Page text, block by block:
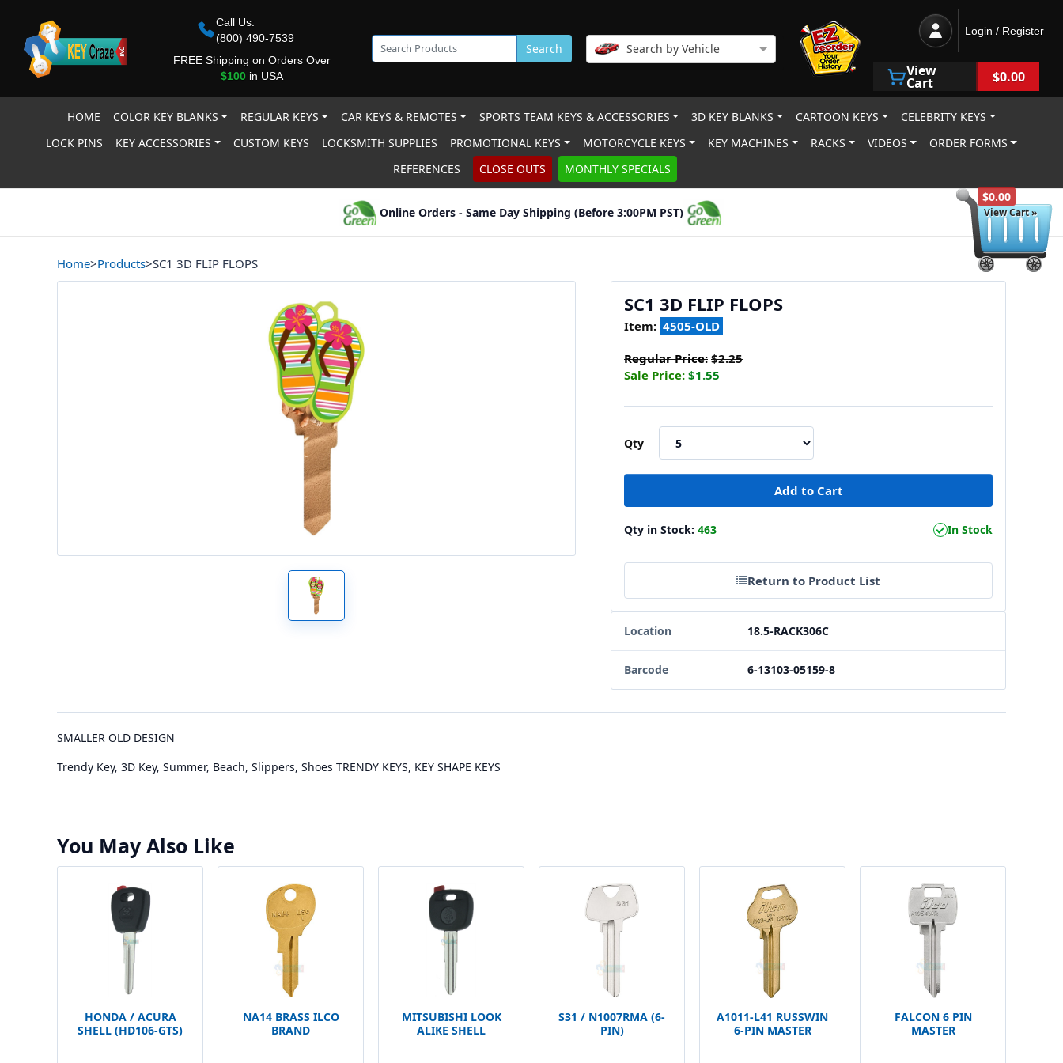
$0.00
View Cart »
Call Us:
(800) 490-7539
FREE Shipping on Orders Over
$100in USA
Search Search by Vehicle
Login / Register
View
Cart $0.00
HOME COLOR KEY BLANKS REGULAR KEYS CAR KEYS & REMOTES SPORTS TEAM KEYS & ACCESSORIES 3D KEY BLANKS CARTOON KEYS
CELEBRITY KEYS
LOCK PINS
KEY ACCESSORIES CUSTOM KEYS LOCKSMITH SUPPLIES PROMOTIONAL KEYS MOTORCYCLE KEYS KEY MACHINES RACKS VIDEOS
ORDER FORMS
REFERENCES
CLOSE OUTS MONTHLY SPECIALS
Online Orders - Same Day Shipping (Before 3:00PM PST)
Home>Products>SC1 3D FLIP FLOPS
SC1 3D FLIP FLOPS
Item: 4505-OLD
Regular Price: $2.25
Sale Price: $1.55
Qty
Qty in Stock: 463 In Stock
Return to Product List
Location 18.5-RACK306C
Barcode 6-13103-05159-8
SMALLER OLD DESIGN
Trendy Key, 3D Key, Summer, Beach, Slippers, Shoes TRENDY KEYS, KEY SHAPE KEYS
You May Also Like
HONDA / ACURA
SHELL (HD106-GTS)
NA14 BRASS ILCO
BRAND
MITSUBISHI LOOK
ALIKE SHELL
S31 / N1007RMA (6-
PIN)
A1011-L41 RUSSWIN
6-PIN MASTER
FALCON 6 PIN
MASTER